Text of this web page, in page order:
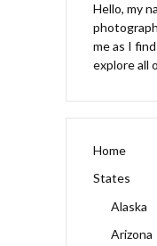
Hello, my
me as I
explore all
Home
States
Alaska
Arizona